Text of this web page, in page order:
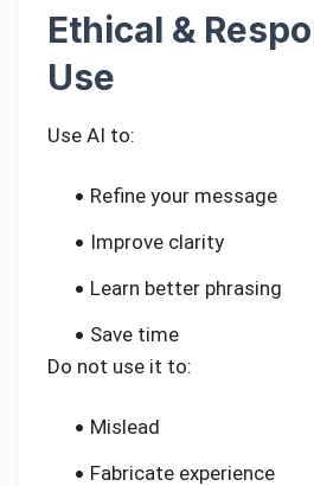
Ethical &
Use
Use AI to:
Refine your message
Improve clarity
Learn better phrasing
Save time
Do not use it to:
Mislead
Fabricate experience